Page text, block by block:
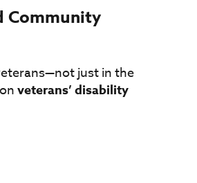
Community
just in the
veterans’ disability